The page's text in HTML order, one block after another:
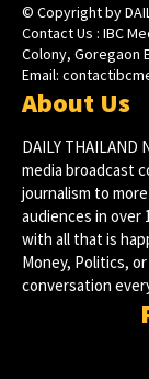
© Copyright by
Contact Us : IBC
Colony, Goregaon
Email:
About Us
DAILY
media broadcast
journalism to
audiences in
with all that is
Money, Politics,
conversation